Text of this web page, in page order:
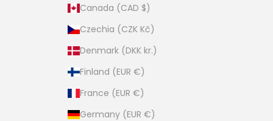
Canada (CAD $)
Czechia (CZK Kč)
Denmark (DKK kr.)
Finland (EUR €)
France (EUR €)
Germany (EUR €)